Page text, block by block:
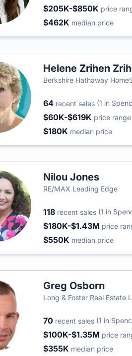
$205K-$850K price
$462K median price
Helene Zrihen
Berkshire Hathaway
64 recent sales (1 in
$60K-$619K price range
$180K median price
Nilou Jones
RE/MAX Leading Edge
118 recent sales (1 in
$180K-$1.43M price
$550K median price
Greg Osborn
Long & Foster Real Estate
70 recent sales (1 in
$100K-$1.35M price
$355K median price